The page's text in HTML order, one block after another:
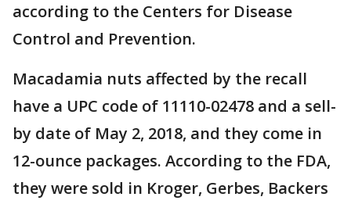
according to the Centers for Disease
Control and Prevention.
Macadamia nuts affected by the recall
have a UPC code of 11110-02478 and a sell-
by date of May 2, 2018, and they come in
12-ounce packages. According to the FDA,
they were sold in Kroger, Gerbes, Backers